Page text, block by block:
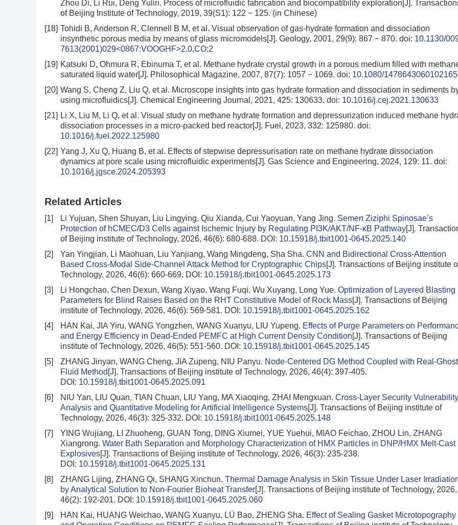
Zhou Di, Li Rui, Deng Yulin. Process of microfluidic fabrication and biocompatibility exploration[J].
of Beijing Institute of Technology, 2019, 39(S1): 122 − 125. (in Chinese)
[18] Tohidi B, Anderson R, Clennell B M, et al. Visual observation of gas-hydrate formation and dissociation
insynthetic porous media by means of glass micromodels[J]. Geology, 2001, 29(9): 867 − 870. doi: 10.1130/
7613(2001)029<0867:VOOGHF>2.0.CO;2
[19] Katsuki D, Ohmura R, Ebinuma T, et al. Methane hydrate crystal growth in a porous medium filled with
saturated liquid water[J]. Philosophical Magazine, 2007, 87(7): 1057 − 1069. doi: 10.1080/
[20] Wang S, Cheng Z, Liu Q, et al. Microscope insights into gas hydrate formation and dissociation in sediments
using microfluidics[J]. Chemical Engineering Journal, 2021, 425: 130633. doi: 10.1016/j.cej.2021.130633
[21] Li X, Liu M, Li Q, et al. Visual study on methane hydrate formation and depressurization induced methane
dissociation processes in a micro-packed bed reactor[J]. Fuel, 2023, 332: 125980. doi:
10.1016/j.fuel.2022.125980
[22] Yang J, Xu Q, Huang B, et al. Effects of stepwise depressurisation rate on methane hydrate dissociation
dynamics at pore scale using microfluidic experiments[J]. Gas Science and Engineering, 2024, 129: 11. doi:
10.1016/j.jgsce.2024.205393
Related Articles
[1] Li Yujuan, Shen Shuyan, Liu Lingying, Qiu Xianda, Cui Yaoyuan, Yang Jing. Semen Ziziphi Spinosae’s
Protection of hCMEC/D3 Cells against Ischemic Injury by Regulating PI3K/AKT/NF-κB Pathway[J].
of Beijing institute of Technology, 2026, 46(6): 680-688. DOI: 10.15918/j.tbit1001-0645.2025.140
[2]
Yan Yingjian, Li Maohuan, Liu Yanjiang, Wang Mingdeng, Sha Sha. CNN and Bidirectional Cross-Attention
Based Cross-Modal Side-Channel Attack Method for Cryptographic Chips[J]. Transactions of Beijing institute
Technology, 2026, 46(6): 660-669. DOI: 10.15918/j.tbit1001-0645.2025.173
[3]
Li Hongchao, Chen Dexun, Wang Xiyao, Wang Fuqi, Wu Xuyang, Long Yue. Optimization of Layered Blasting
Parameters for Blind Raises Based on the RHT Constitutive Model of Rock Mass[J]. Transactions of Beijing
institute of Technology, 2026, 46(6): 569-581. DOI: 10.15918/j.tbit1001-0645.2025.162
[4]
HAN Kai, JIA Yiru, WANG Yongzhen, WANG Xuanyu, LIU Yupeng. Effects of Purge Parameters on
and Energy Efficiency in Dead-Ended PEMFC at High Current Density Condition[J]. Transactions of Beijing
institute of Technology, 2026, 46(5): 551-560. DOI: 10.15918/j.tbit1001-0645.2025.145
[5]
ZHANG Jinyan, WANG Cheng, JIA Zupeng, NIU Panyu. Node-Centered DG Method Coupled with Real-Ghost
Fluid Method [J]. Transactions of Beijing institute of Technology, 2026, 46(4): 397-405.
DOI: 10.15918/j.tbit1001-0645.2025.091
[6]
NIU Yan, LIU Quan, TIAN Chuan, LIU Yang, MA Xiaoqing, ZHAI Mengxuan. Cross-Layer Security Vulnerability
Analysis and Quantitative Modeling for Artificial Intelligence Systems[J]. Transactions of Beijing institute of
Technology, 2026, 46(3): 325-332. DOI: 10.15918/j.tbit1001-0645.2025.148
[7]
YING Wujiang, LI Zhuoheng, GUAN Tong, DING Xiumei, YUE Yuehui, MIAO Feichao, ZHOU Lin, ZHANG
Xiangrong. Water Bath Separation and Morphology Characterization of HMX Particles in DNP/HMX Melt-Cast
Explosives[J]. Transactions of Beijing institute of Technology, 2026, 46(3): 235-238.
DOI: 10.15918/j.tbit1001-0645.2025.131
[8]
ZHANG Lijing, ZHANG Qi, SHANG Xinchun. Thermal Damage Analysis in Skin Tissue Under Laser
by Analytical Solution to Non-Fourier Bioheat Transfer[J]. Transactions of Beijing institute of Technology, 2026,
46(2): 192-201. DOI: 10.15918/j.tbit1001-0645.2025.060
[9]
HAN Kai, HUANG Weichao, WANG Xuanyu, LÜ Bao, ZHENG Sha. Effect of Sealing Gasket Microtopography